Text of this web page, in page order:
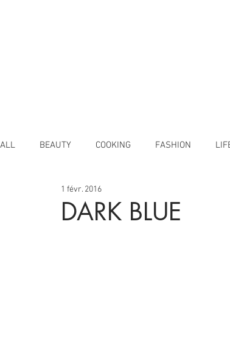
ALL BEAUTY COOKING FASHION
DARK BLUE
1 févr. 2016